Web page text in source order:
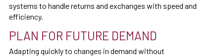
systems to handle returns and exchanges with speed and
efficiency.
PLAN FOR FUTURE DEMAND
Adapting quickly to changes in demand without